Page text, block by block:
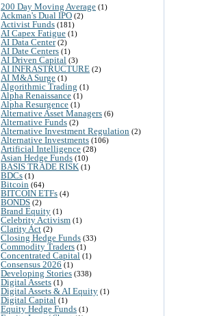
200 Day Moving Average (1)
Ackman's Dual IPO (2)
Activist Funds (181)
AI Capex Fatigue (1)
AI Data Center(2)
AI Date Centers (1)
AI Driven Capital (3)
AI INFRASTRUCTURE (2)
AI M&A Surge (1)
Algorithmic Trading (1)
Alpha Renaissance (1)
Alpha Resurgence (1)
Alternative Asset Managers (6)
Alternative Funds (2)
Alternative Investment Regulation (2)
Alternative Investments (106)
Artificial Intelligence (28)
Asian Hedge Funds (10)
BASIS TRADE RISK (1)
BDCs (1)
Bitcoin (64)
BITCOIN ETFs (4)
BONDS (2)
Brand Equity (1)
Celebrity Activism (1)
Clarity Act (2)
Closing Hedge Funds (33)
Commodity Traders (1)
Concentrated Capital (1)
Consensus 2026 (1)
Developing Stories (338)
Digital Assets (1)
Digital Assets & AI Equity (1)
Digital Capital (1)
Equity Hedge Funds (1)